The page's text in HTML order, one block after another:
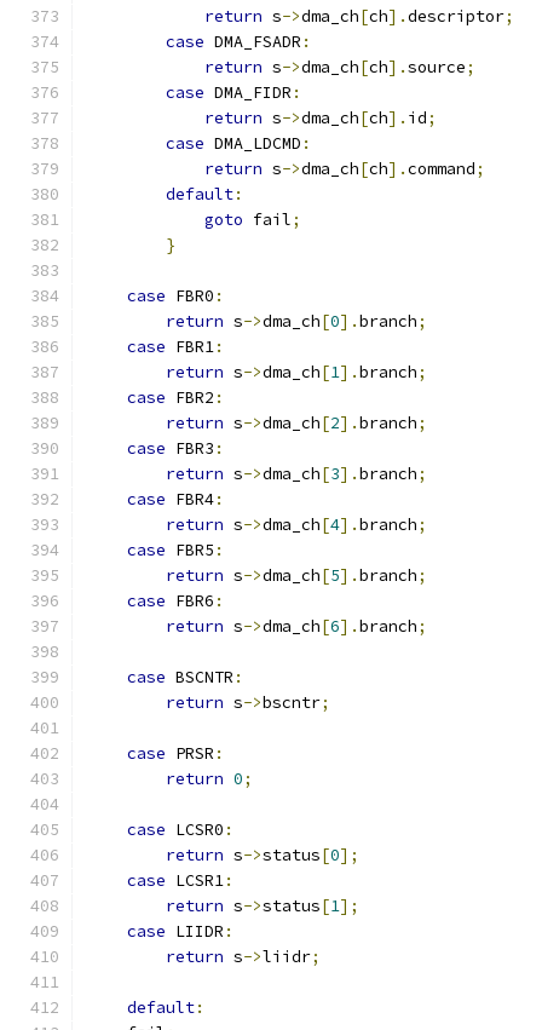
return s->dma_ch[ch].descriptor;
case DMA_FSADR :
return s->dma_ch[ch].source;
case DMA_FIDR :
return s->dma_ch[ch]. id;
case DMA_LDCMD :
return s->dma_ch[ch].command;
default:
goto fail;
}
case FBR0 :
return s->dma_ch[0].branch;
case FBR1:
return s->dma_ch[1].branch;
case FBR2 :
return s->dma_ch[2].branch;
case FBR3 :
return s->dma_ch[3].branch;
case FBR4:
return s->dma_ch[4].branch;
case FBR5 :
return s->dma_ch[5].branch;
case FBR6 :
return s->dma_ch[6].branch;
case BSCNTR :
return s->bscntr;
case PRSR :
return 0;
case LCSR0 :
return s->status[0];
case LCSR1:
return s->status[1];
case LIIDR :
return s->liidr;
default: